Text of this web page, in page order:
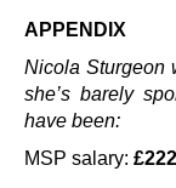
APPENDIX
Nicola Sturgeon
she’s barely
have been:
MSP salary: